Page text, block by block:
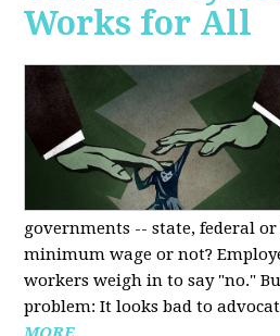
Works for All
governments -- state, federal
minimum wage or not?
workers weigh in to say "no."
problem: It looks bad to